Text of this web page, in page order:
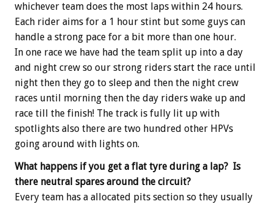
whichever team does the most laps within 24 hours.
Each rider aims for a 1 hour stint but some guys can
handle a strong pace for a bit more than one hour.
In one race we have had the team split up into a day
and night crew so our strong riders start the race until
night then they go to sleep and then the night crew
races until morning then the day riders wake up and
race till the finish! The track is fully lit up with
spotlights also there are two hundred other HPVs
going around with lights on.
What happens if you get a flat tyre during a lap? Is
there neutral spares around the circuit?
Every team has a allocated pits section so they usually